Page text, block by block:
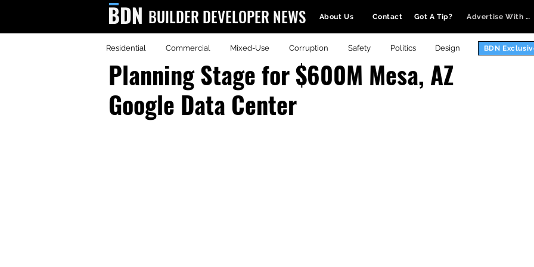
BUILDER DEVELOPER NEWS About Us Contact Got A Tip? Advertise With Us
Residential Commercial Mixed-Use Corruption Safety Politics Design BDN
Planning Stage for $600M Mesa, AZ
Google Data Center
BDN